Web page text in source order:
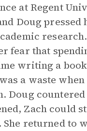
at Regent
Doug pressed
fear that
writing a
a waste
Doug
Zach could
returned to